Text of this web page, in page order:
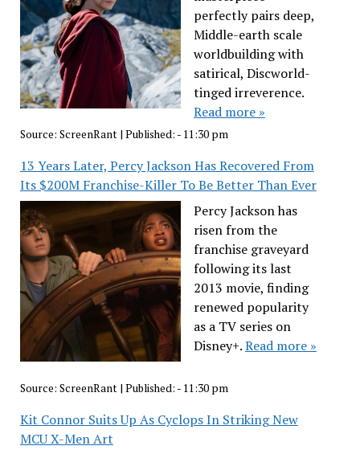
perfectly pairs deep,
Middle-earth scale
worldbuilding with
satirical, Discworld-
tinged irreverence.
Read more »
Source: ScreenRant| Published: - 11:30 pm
13 Years Later, Percy Jackson Has Recovered From
Its $200M Franchise-Killer To Be Better Than Ever
Percy Jackson has
risen from the
franchise graveyard
following its last
2013 movie, finding
renewed popularity
as a TV series on
Disney+.Read more »
Source: ScreenRant| Published: - 11:30 pm
Kit Connor Suits Up As Cyclops In Striking New
MCU X-Men Art